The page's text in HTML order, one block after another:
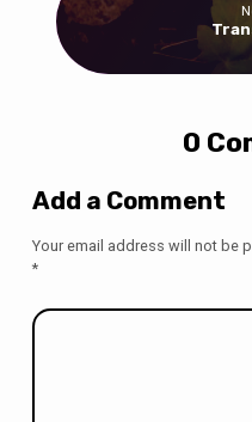
0
Add a Comment
Your email address will not be
*